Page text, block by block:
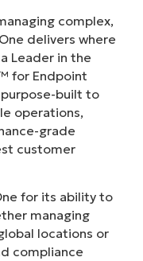
complex,
delivers where
Leader in the
for Endpoint
purpose-built to
operations,
grade
customer
for its ability to
managing
locations or
compliance